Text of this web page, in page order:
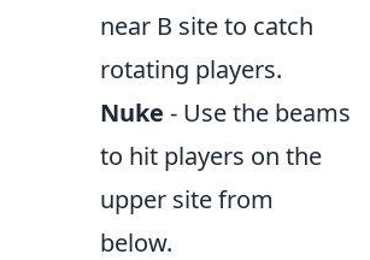
near B site to catch
rotating players.
Nuke - Use the beams
to hit players on the
upper site from
below.